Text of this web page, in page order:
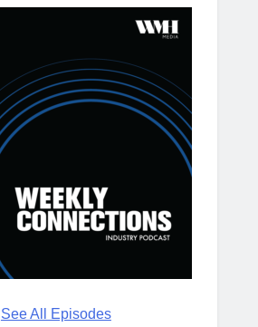
See All Episodes